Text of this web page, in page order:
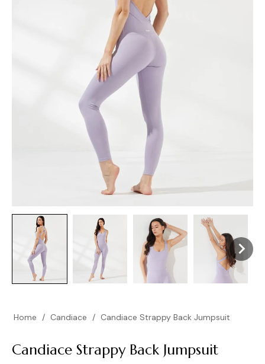
Home / Candiace / Candiace Strappy Back Jumpsuit
Candiace Strappy Back Jumpsuit